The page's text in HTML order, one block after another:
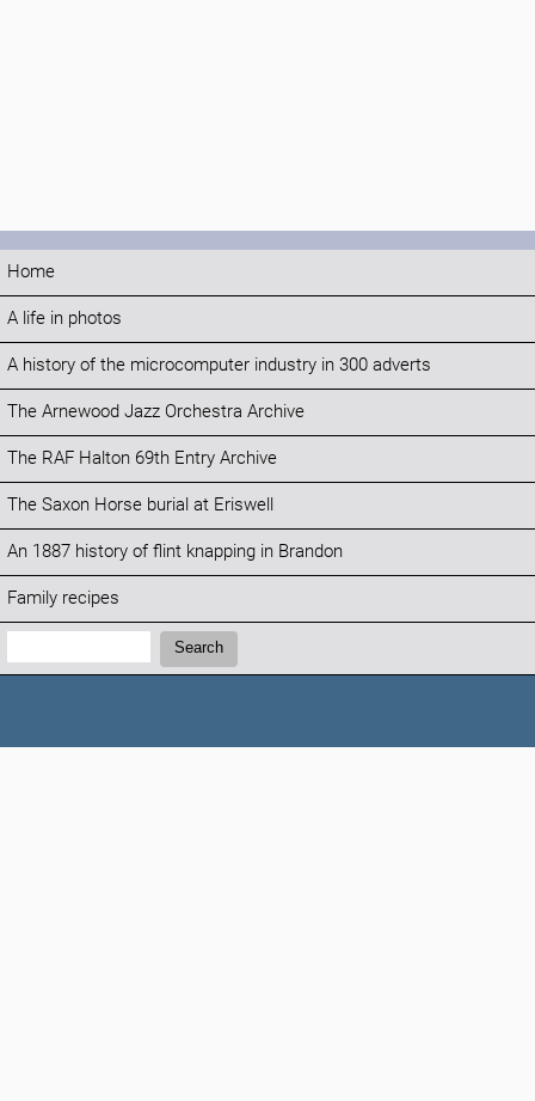
Home
A life in photos
A history of the microcomputer industry in 300 adverts
The Arnewood Jazz Orchestra Archive
The RAF Halton 69th Entry Archive
The Saxon Horse burial at Eriswell
An 1887 history of flint knapping in Brandon
Family recipes
Search